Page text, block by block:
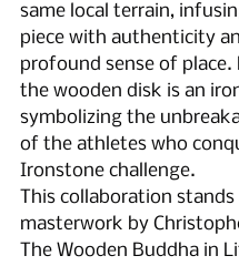
same local terrain,
piece with authenticity
profound sense of place.
the wooden disk is an
symbolizing the
of the athletes who
Ironstone challenge.
This collaboration stands
masterwork by
The Wooden Buddha in